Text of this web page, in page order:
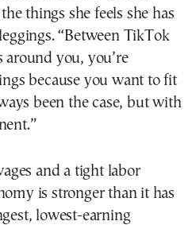
things she feels she has
“Between TikTok
you, you’re
because you want to fit
been the case, but with
and a tight labor
is stronger than it has
lowest-earning